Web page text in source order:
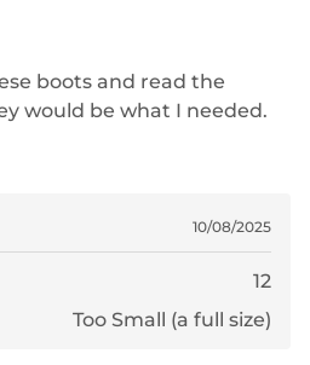
boots and read the
would be what I needed.
thought ordering a wider fit
hope they fit better with
10/08/2025
12
Too Small (a full size)